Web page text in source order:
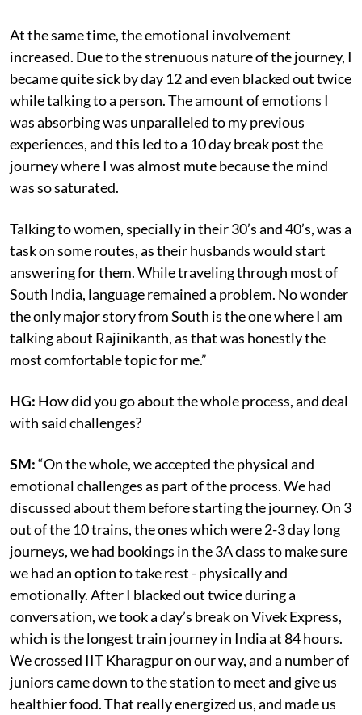
At the same time, the emotional involvement
increased. Due to the strenuous nature of the journey, I
became quite sick by day 12 and even blacked out twice
while talking to a person. The amount of emotions I
was absorbing was unparalleled to my previous
experiences, and this led to a 10 day break post the
journey where I was almost mute because the mind
was so saturated.
Talking to women, specially in their 30’s and 40’s, was a
task on some routes, as their husbands would start
answering for them. While traveling through most of
South India, language remained a problem. No wonder
the only major story from South is the one where I am
talking about Rajinikanth, as that was honestly the
most comfortable topic for me.”
HG: How did you go about the whole process, and deal
with said challenges?
SM:“On the whole, we accepted the physical and
emotional challenges as part of the process. We had
discussed about them before starting the journey. On 3
out of the 10 trains, the ones which were 2-3 day long
journeys, we had bookings in the 3A class to make sure
we had an option to take rest - physically and
emotionally. After I blacked out twice during a
conversation, we took a day’s break on Vivek Express,
which is the longest train journey in India at 84 hours.
We crossed IIT Kharagpur on our way, and a number of
juniors came down to the station to meet and give us
healthier food. That really energized us, and made us